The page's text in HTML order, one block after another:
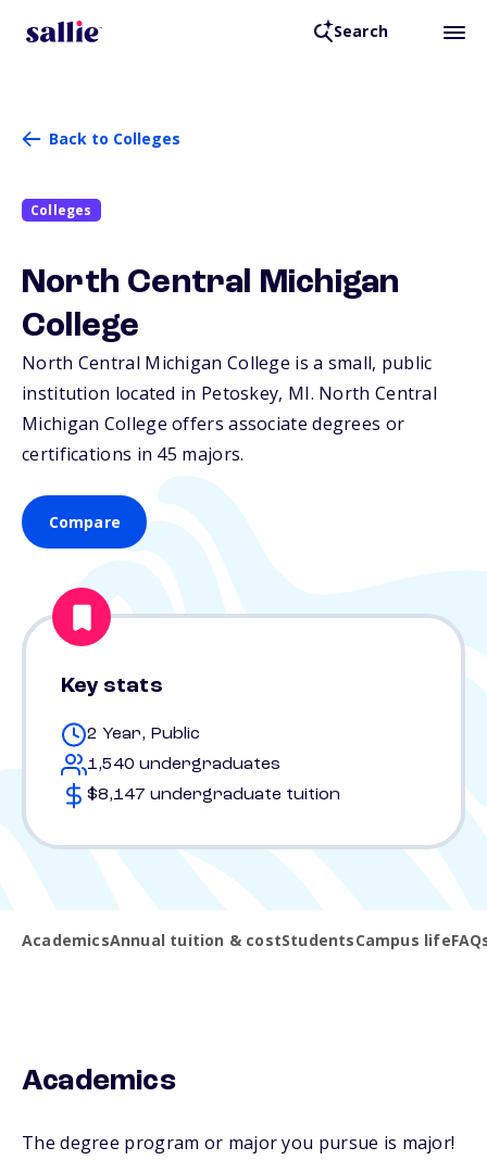
Search
Back to Colleges
Colleges
North Central Michigan
College
North Central Michigan College is a small, public
institution located in Petoskey, MI. North Central
Michigan College offers associate degrees or
certifications in 45 majors.
Compare
Key stats
2 Year, Public
1,540 undergraduates
$8,147 undergraduate tuition
AcademicsAnnual tuition & costStudentsCampus life
Academics
The degree program or major you pursue is major!